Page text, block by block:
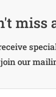
miss
join our